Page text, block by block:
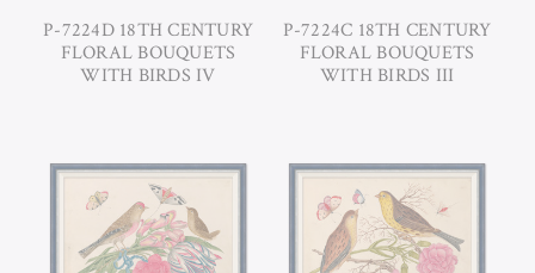
P-7224D 18TH CENTURY
FLORAL BOUQUETS
WITH BIRDS IV
P-7224C 18TH CENTURY
FLORAL BOUQUETS
WITH BIRDS III